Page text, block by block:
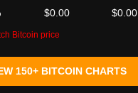
$0.00 $0.00
Bitcoin price
150+ BITCOIN CHARTS